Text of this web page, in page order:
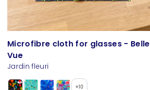
Microfibre cloth for glasses - Belle
Vue
Jardin fleuri
+10